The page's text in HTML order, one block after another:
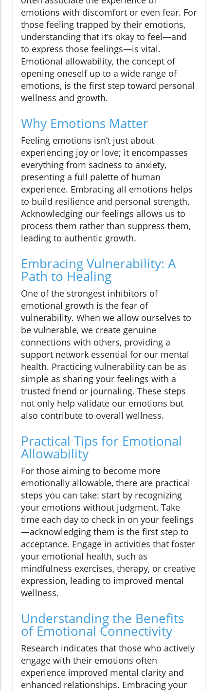
emotions with discomfort or even fear. For
those feeling trapped by their emotions,
understanding that it’s okay to feel—and
to express those feelings—is vital.
Emotional allowability, the concept of
opening oneself up to a wide range of
emotions, is the first step toward personal
wellness and growth.
Why Emotions Matter
Feeling emotions isn’t just about
experiencing joy or love; it encompasses
everything from sadness to anxiety,
presenting a full palette of human
experience. Embracing all emotions helps
to build resilience and personal strength.
Acknowledging our feelings allows us to
process them rather than suppress them,
leading to authentic growth.
Embracing Vulnerability: A
Path to Healing
One of the strongest inhibitors of
emotional growth is the fear of
vulnerability. When we allow ourselves to
be vulnerable, we create genuine
connections with others, providing a
support network essential for our mental
health. Practicing vulnerability can be as
simple as sharing your feelings with a
trusted friend or journaling. These steps
not only help validate our emotions but
also contribute to overall wellness.
Practical Tips for Emotional
Allowability
For those aiming to become more
emotionally allowable, there are practical
steps you can take: start by recognizing
your emotions without judgment. Take
time each day to check in on your feelings
—acknowledging them is the first step to
acceptance. Engage in activities that foster
your emotional health, such as
mindfulness exercises, therapy, or creative
expression, leading to improved mental
wellness.
Understanding the Benefits
of Emotional Connectivity
Research indicates that those who actively
engage with their emotions often
experience improved mental clarity and
enhanced relationships. Embracing your